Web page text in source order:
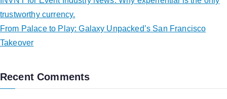
trustworthy currency.
From Palace to Play: Galaxy Unpacked’s San Francisco
Takeover
Recent Comments